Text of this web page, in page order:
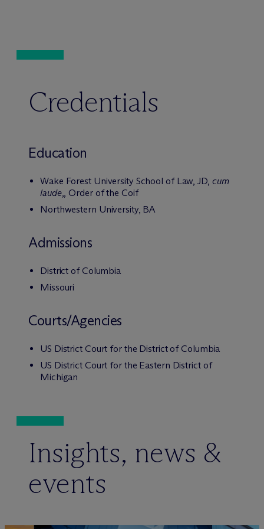
Credentials
Education
Wake Forest University School of Law, JD, cum
laude,, Order of the Coif
Northwestern University, BA
Admissions
District of Columbia
Missouri
Courts/Agencies
US District Court for the District of Columbia
US District Court for the Eastern District of
Michigan
Insights, news &
events